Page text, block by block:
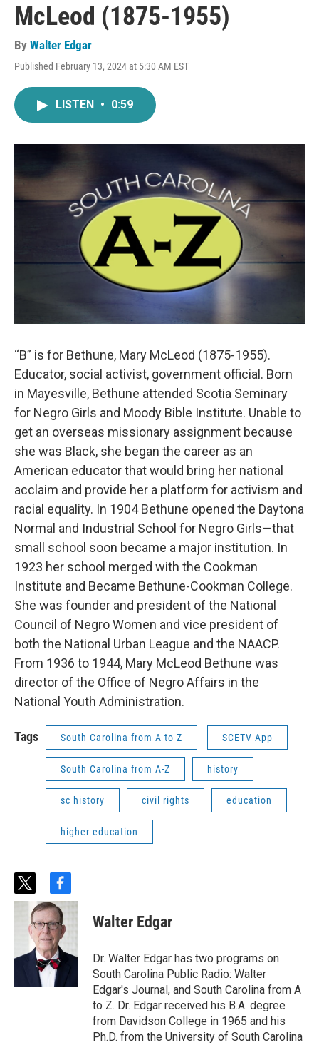
McLeod (1875-1955)
By Walter Edgar
Published February 13, 2024 at 5:30 AM EST
LISTEN • 0:59
“B” is for Bethune, Mary McLeod (1875-1955).
Educator, social activist, government official. Born
in Mayesville, Bethune attended Scotia Seminary
for Negro Girls and Moody Bible Institute. Unable to
get an overseas missionary assignment because
she was Black, she began the career as an
American educator that would bring her national
acclaim and provide her a platform for activism and
racial equality. In 1904 Bethune opened the Daytona
Normal and Industrial School for Negro Girls—that
small school soon became a major institution. In
1923 her school merged with the Cookman
Institute and Became Bethune-Cookman College.
She was founder and president of the National
Council of Negro Women and vice president of
both the National Urban League and the NAACP.
From 1936 to 1944, Mary McLeod Bethune was
director of the Office of Negro Affairs in the
National Youth Administration.
Tags South Carolina from A to Z SCETV App
South Carolina from A-Z history
sc history civil rights education
higher education
t
w
t
e
f
a
c
e
b
o
o
k
Walter Edgar
Dr. Walter Edgar has two programs on
South Carolina Public Radio: Walter
Edgar's Journal, and South Carolina from A
to Z. Dr. Edgar received his B.A. degree
from Davidson College in 1965 and his
Ph.D. from the University of South Carolina